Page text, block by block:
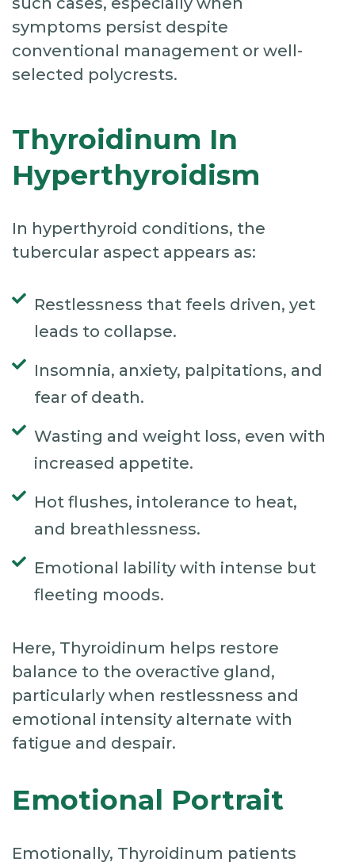
symptoms persist despite
conventional management or well-
selected polycrests.
Thyroidinum In
Hyperthyroidism
In hyperthyroid conditions, the
tubercular aspect appears as:
Restlessness that feels driven, yet
leads to collapse.
Insomnia, anxiety, palpitations, and
fear of death.
Wasting and weight loss, even with
increased appetite.
Hot flushes, intolerance to heat,
and breathlessness.
Emotional lability with intense but
fleeting moods.
Here, Thyroidinum helps restore
balance to the overactive gland,
particularly when restlessness and
emotional intensity alternate with
fatigue and despair.
Emotional Portrait
Emotionally, Thyroidinum patients